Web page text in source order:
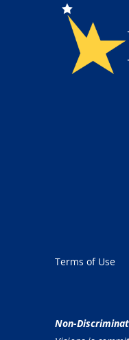
Terms of Use
Non-